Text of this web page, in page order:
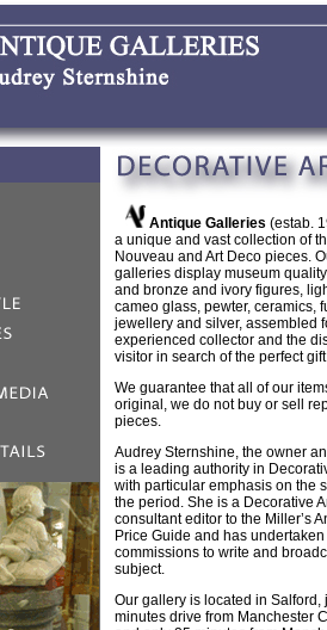
Antique Galleries (estab.
a unique and vast collection of
Nouveau and Art Deco pieces.
galleries display museum
and bronze and ivory figures,
cameo glass, pewter, ceramics,
jewellery and silver, assembled
experienced collector and the
visitor in search of the perfect
We guarantee that all of our
original, we do not buy or sell
pieces.
Audrey Sternshine, the owner
is a leading authority in
with particular emphasis on the
the period. She is a Decorative
consultant editor to the Miller’s
Price Guide and has
commissions to write and
subject.
Our gallery is located in Salford,
minutes drive from Manchester